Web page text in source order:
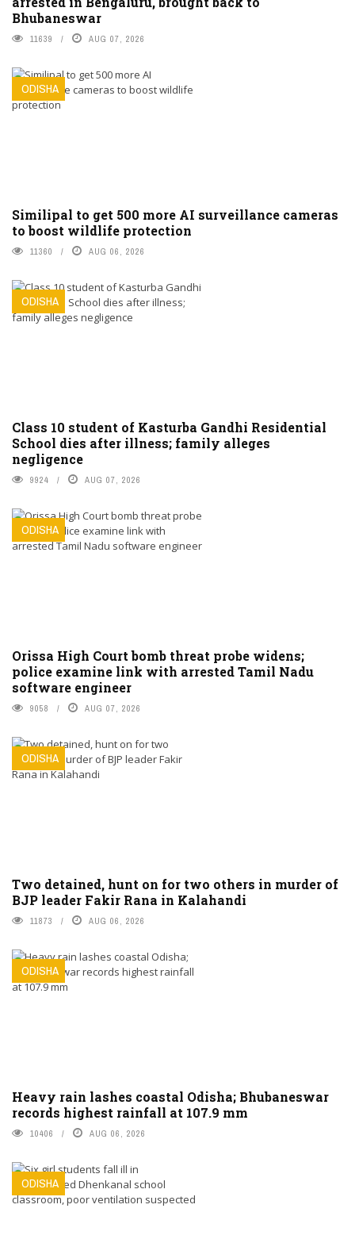
Bhubaneswar
11639 AUG 07, 2026
ODISHA
Similipal to get 500 more AI surveillance cameras
to boost wildlife protection
11360 AUG 06, 2026
ODISHA
Class 10 student of Kasturba Gandhi Residential
School dies after illness; family alleges
negligence
9924 AUG 07, 2026
ODISHA
Orissa High Court bomb threat probe widens;
police examine link with arrested Tamil Nadu
software engineer
9058 AUG 07, 2026
ODISHA
Two detained, hunt on for two others in murder of
BJP leader Fakir Rana in Kalahandi
11873 AUG 06, 2026
ODISHA
Heavy rain lashes coastal Odisha; Bhubaneswar
records highest rainfall at 107.9 mm
10406 AUG 06, 2026
ODISHA